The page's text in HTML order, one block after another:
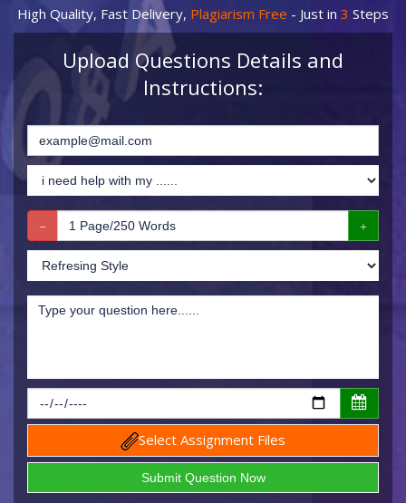
High Quality, Fast Delivery, Plagiarism Free - Just in 3 Steps
Upload Questions Details and
Instructions:
Select Assignment Files